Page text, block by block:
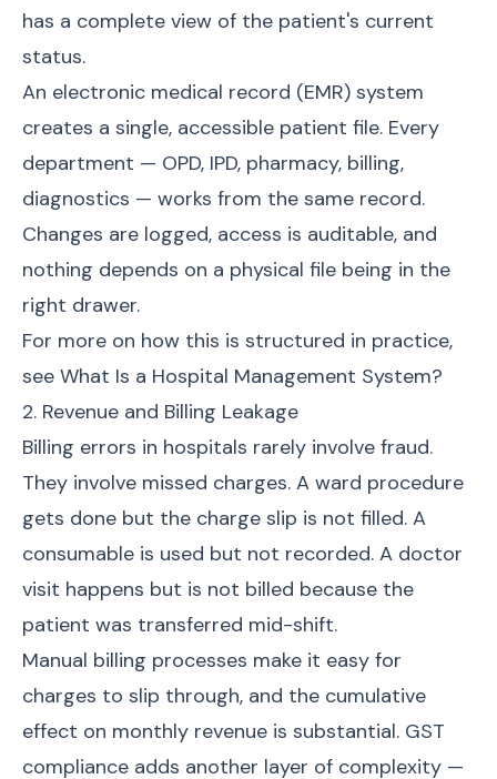
has a complete view of the patient's current
status.
An electronic medical record (EMR) system
creates a single, accessible patient file. Every
department — OPD, IPD, pharmacy, billing,
diagnostics — works from the same record.
Changes are logged, access is auditable, and
nothing depends on a physical file being in the
right drawer.
For more on how this is structured in practice,
see What Is a Hospital Management System?
2. Revenue and Billing Leakage
Billing errors in hospitals rarely involve fraud.
They involve missed charges. A ward procedure
gets done but the charge slip is not filled. A
consumable is used but not recorded. A doctor
visit happens but is not billed because the
patient was transferred mid-shift.
Manual billing processes make it easy for
charges to slip through, and the cumulative
effect on monthly revenue is substantial. GST
compliance adds another layer of complexity —